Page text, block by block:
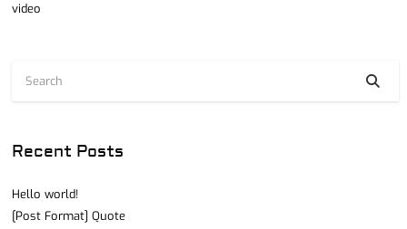
video
Recent Posts
Hello world!
[Post Format] Quote